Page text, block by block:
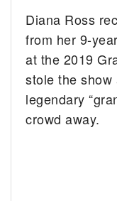
Diana Ross
from her 9-
at the 2019
stole the
legendary
crowd away.